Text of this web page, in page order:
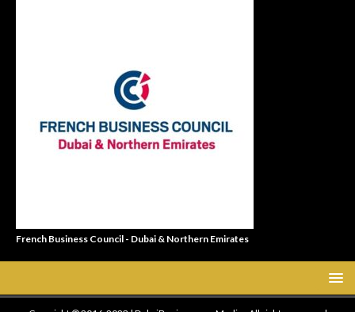
French Business Council - Dubai & Northern Emirates